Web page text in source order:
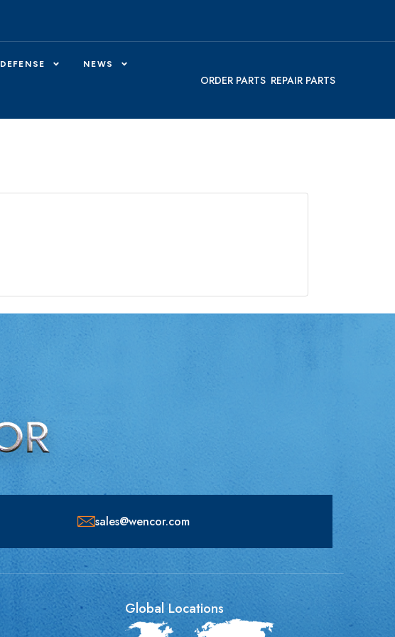
DEFENSE NEWS
ORDER PARTS REPAIR PARTS
sales@wencor.com
Global Locations